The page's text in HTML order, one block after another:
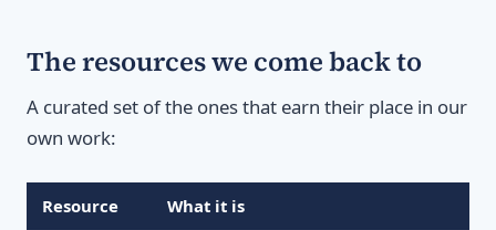
The resources we come back to
A curated set of the ones that earn their place in our
own work:
Resource What it is